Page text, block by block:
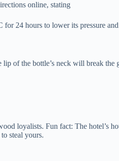
online, stating
24 hours to lower its pressure
of the bottle’s neck will break
loyalists. Fun fact: The hotel’s
steal yours.